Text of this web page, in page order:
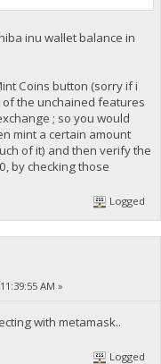
inu wallet balance in
Coins button (sorry if i
of the unchained features
; so you would
mint a certain amount
of it) and then verify the
by checking those
Logged
AM »
with metamask..
Logged